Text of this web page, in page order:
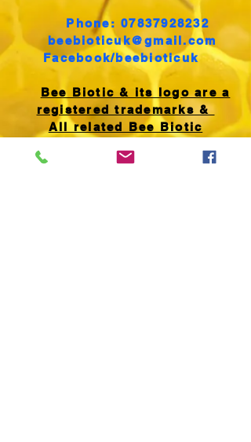
Phone: 07837928232
beebioticuk@gmail.com
Facebook/beebioticuk
Bee Biotic & its logo are a
registered trademarks &
All related Bee Biotic
formulations, website images